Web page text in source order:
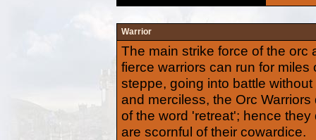
Warrior
The main strike force of the orc
fierce warriors can run for
steppe, going into battle
and merciless, the Orc
of the word 'retreat'; hence
are scornful of their cowardice.